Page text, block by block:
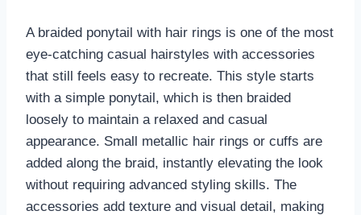
A braided ponytail with hair rings is one of the most
eye-catching casual hairstyles with accessories
that still feels easy to recreate. This style starts
with a simple ponytail, which is then braided
loosely to maintain a relaxed and casual
appearance. Small metallic hair rings or cuffs are
added along the braid, instantly elevating the look
without requiring advanced styling skills. The
accessories add texture and visual detail, making